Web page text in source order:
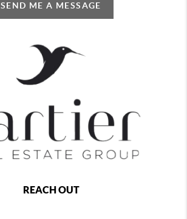
SEND ME A MESSAGE
REACH OUT